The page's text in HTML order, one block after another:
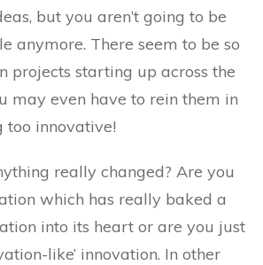
but you aren’t going to be
anymore. There seem to be so
projects starting up across the
may even have to rein them in
too innovative!
really changed? Are you
which has really baked a
into its heart or are you just
like’ innovation. In other